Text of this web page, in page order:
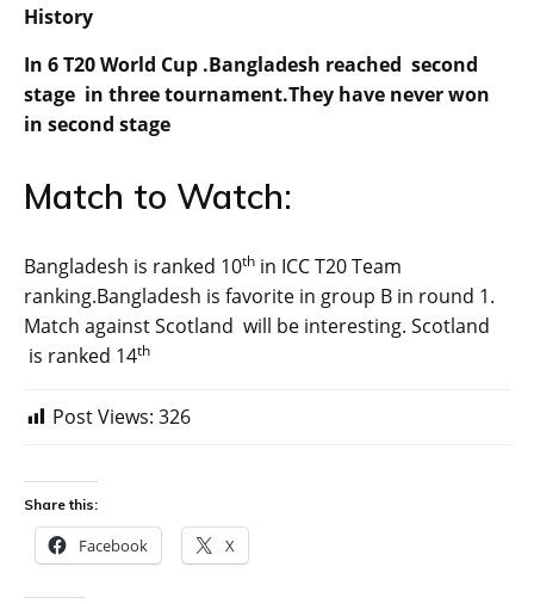
History
In 6 T20 World Cup .Bangladesh reached second
stage in three tournament.They have never won
in second stage
Match to Watch:
Bangladesh is ranked 10th in ICC T20 Team
ranking.Bangladesh is favorite in group B in round 1.
Match against Scotland will be interesting. Scotland
is ranked 14th
Post Views: 326
Share this:
Facebook X